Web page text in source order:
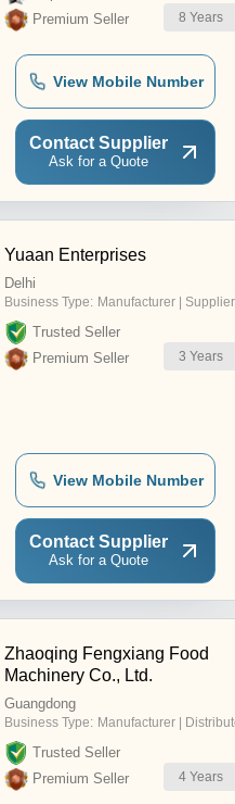
Premium Seller
8 Years
View Mobile Number
Contact Supplier
Ask for a Quote
Yuaan Enterprises
Delhi
Business Type: Manufacturer | Supplier
Trusted Seller
Premium Seller
3 Years
View Mobile Number
Contact Supplier
Ask for a Quote
Zhaoqing Fengxiang Food
Machinery Co., Ltd.
Guangdong
Business Type: Manufacturer |
Trusted Seller
Premium Seller
4 Years